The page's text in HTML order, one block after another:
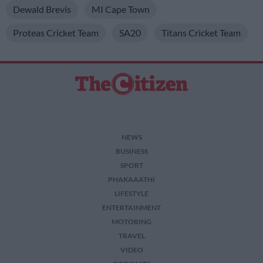
Dewald Brevis MI Cape Town
Proteas Cricket Team SA20 Titans Cricket Team
NEWS
BUSINESS
SPORT
PHAKAAATHI
LIFESTYLE
ENTERTAINMENT
MOTORING
TRAVEL
VIDEO